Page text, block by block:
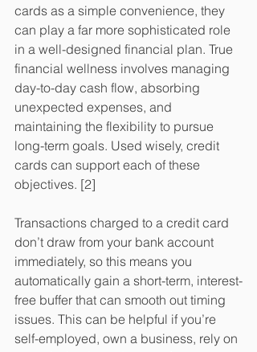
cards as a simple convenience, they
can play a far more sophisticated role
in a well-designed financial plan. True
financial wellness involves managing
day-to-day cash flow, absorbing
unexpected expenses, and
maintaining the flexibility to pursue
long-term goals. Used wisely, credit
cards can support each of these
objectives. [2]
Transactions charged to a credit card
don’t draw from your bank account
immediately, so this means you
automatically gain a short-term, interest-
free buffer that can smooth out timing
issues. This can be helpful if you’re
self-employed, own a business, rely on